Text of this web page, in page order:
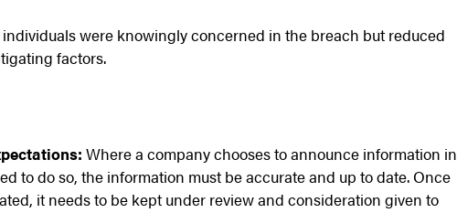
were knowingly concerned in the breach but reduced
factors.
Where a company chooses to announce information in
to do so, the information must be accurate and up to date. Once
it needs to be kept under review and consideration given to